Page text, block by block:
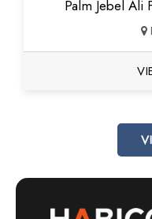
Palm Jebel Ali